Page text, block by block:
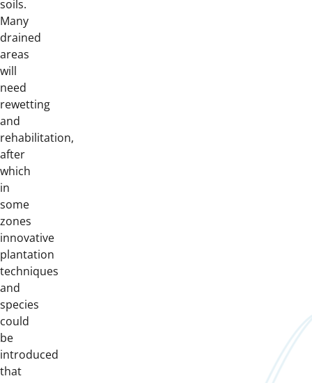
soils.
Many
drained
areas
will
need
rewetting
and
rehabilitation,
after
which
in
some
zones
innovative
plantation
techniques
and
species
could
be
introduced
that